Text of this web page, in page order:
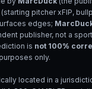
pitcher xFIP,
edges;
publisher, not a
is not 100%
only.
located in a